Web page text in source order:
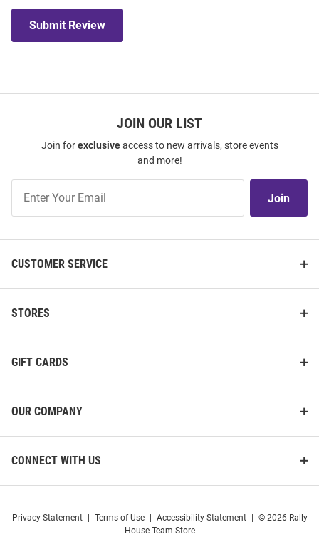
Submit Review
JOIN OUR LIST
Join forexclusiveaccess to new arrivals, store events
and more!
Our
Join
CUSTOMER SERVICE
STORES
GIFT CARDS
OUR COMPANY
CONNECT WITH US
Privacy Statement Terms of Use Accessibility Statement
© 2026 Rally
House Team Store